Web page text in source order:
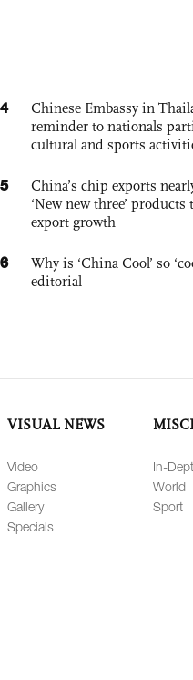
4
Chinese Embassy in
reminder to nationals
cultural and sports
5
China’s chip exports
‘New new three’
export growth
6
Why is ‘China Cool’ so
editorial
VISUAL NEWS
Video
Graphics
Gallery
Specials
In-
World
Sport